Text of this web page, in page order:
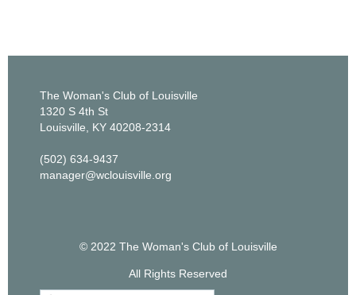
The Woman's Club of Louisville
1320 S 4th St
Louisville, KY 40208-2314
(502) 634-9437
manager@wclouisville.org
© 2022 The Woman's Club of Louisville
All Rights Reserved